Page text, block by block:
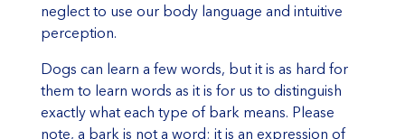
neglect to use our body language and intuitive
perception.
Dogs can learn a few words, but it is as hard for
them to learn words as it is for us to distinguish
exactly what each type of bark means. Please
note, a bark is not a word; it is an expression of